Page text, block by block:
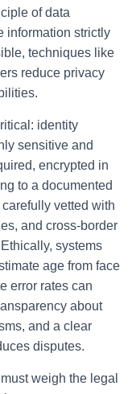
of data
information strictly
techniques like
reduce privacy
identity
sensitive and
encrypted in
to a documented
vetted with
and cross-border
systems
age from face
error rates can
about
and a clear
disputes.
weigh the legal